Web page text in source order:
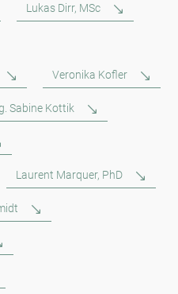
Lukas Dirr, MSc
Veronika Kofler
Sabine Kottik
Laurent Marquer, PhD